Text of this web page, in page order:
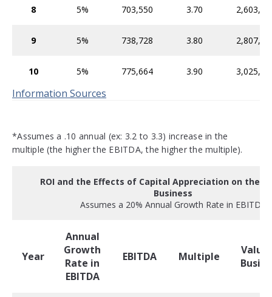
8 5% 703,550 3.70
9 5% 738,728 3.80
10 5% 775,664 3.90
Information Sources
*Assumes a .10 annual (ex: 3.2 to 3.3) increase in the
multiple (the higher the EBITDA, the higher the multiple).
ROI and the Effects of Capital Appreciation on the
Business
Assumes a 20% Annual Growth Rate in EBITDA
Year
Annual
Growth
Rate in
EBITDA
EBITDA Multiple
Value